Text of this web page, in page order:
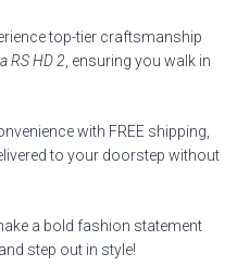
top-tier craftsmanship
RS HD 2 , ensuring you walk in
with FREE shipping,
to your doorstep without
a bold fashion statement
step out in style!